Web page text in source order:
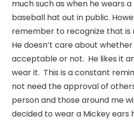
much such as when he wears
baseball hat out in public.
remember to recognize that is
He doesn’t care about
acceptable or not. He likes it
wear it. This is a constant
not need the approval of
person and those around me
decided to wear a Mickey ears